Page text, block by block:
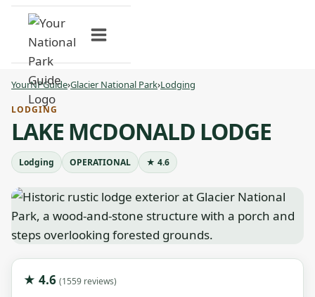
Skip
content
YourNPGuide›Glacier National Park›Lodging
LODGING
LAKE MCDONALD LODGE
Lodging OPERATIONAL ★ 4.6
★ 4.6 (1559 reviews)